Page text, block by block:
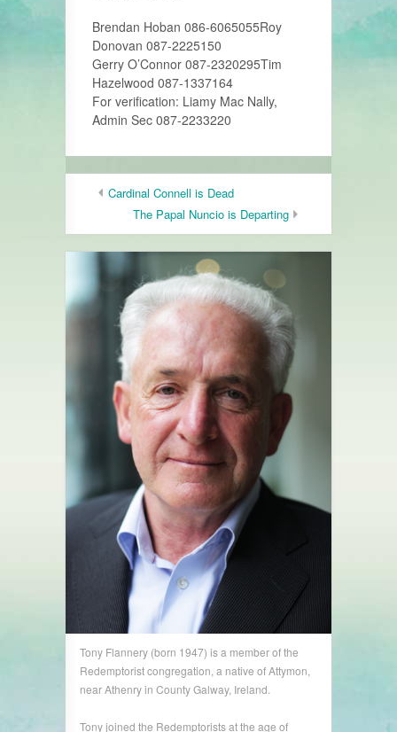
Brendan Hoban 086-6065055​Roy
Donovan 087-2225150
Gerry O’Connor 087-2320295​Tim
Hazelwood 087-1337164
For verification: Liamy Mac Nally,
Admin Sec 087-2233220
Cardinal Connell is Dead
The Papal Nuncio is Departing
Tony Flannery (born 1947) is a member of the
Redemptorist congregation, a native of Attymon,
near Athenry in County Galway, Ireland.
Tony joined the Redemptorists at the age of